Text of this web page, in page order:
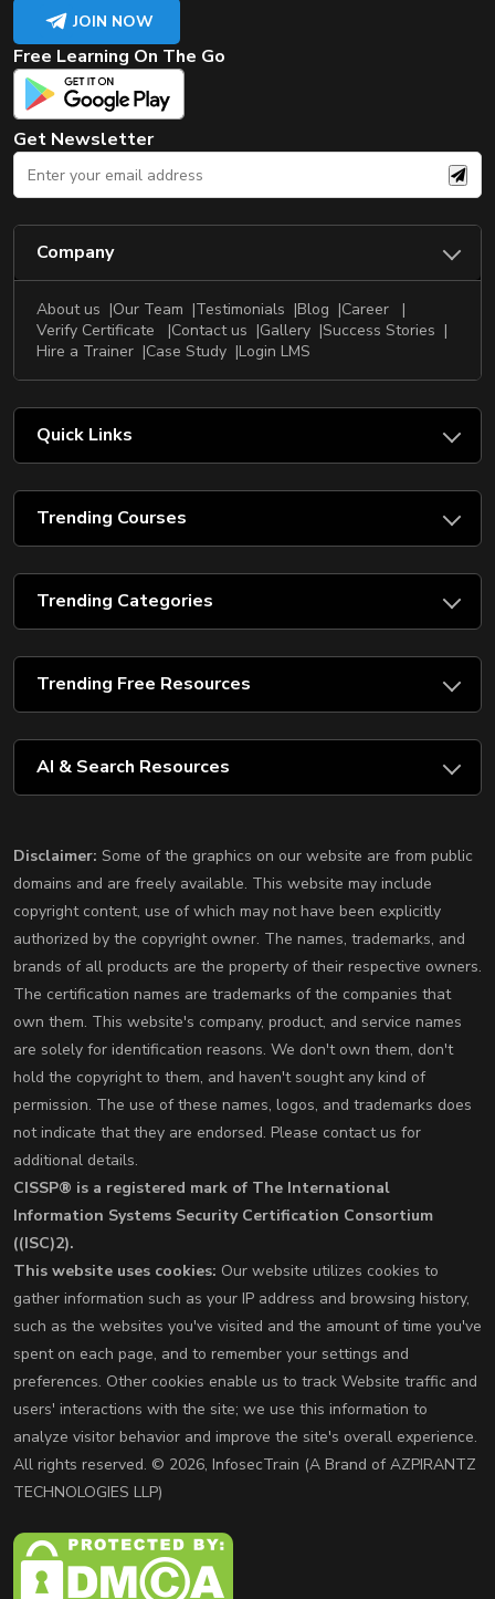
JOIN NOW
Free Learning On The Go
Get Newsletter
Company
About us Our Team Testimonials Blog
Career
Verify Certificate
Contact us Gallery Success Stories
Hire a Trainer
Case Study Login LMS
Quick Links
Trending Courses
Trending Categories
Trending Free Resources
AI & Search Resources
Disclaimer: Some of the graphics on our website are from public
domains and are freely available. This website may include
copyright content, use of which may not have been explicitly
authorized by the copyright owner. The names, trademarks, and
brands of all products are the property of their respective owners.
The certification names are trademarks of the companies that
own them. This website's company, product, and service names
are solely for identification reasons. We don't own them, don't
hold the copyright to them, and haven't sought any kind of
permission. The use of these names, logos, and trademarks does
not indicate that they are endorsed. Please contact us for
additional details.
CISSP® is a registered mark of The International
Information Systems Security Certification Consortium
((ISC)2).
This website uses cookies: Our website utilizes cookies to
gather information such as your IP address and browsing history,
such as the websites you've visited and the amount of time you've
spent on each page, and to remember your settings and
preferences. Other cookies enable us to track Website traffic and
users' interactions with the site; we use this information to
analyze visitor behavior and improve the site's overall experience.
All rights reserved. © 2026, InfosecTrain (A Brand of AZPIRANTZ
TECHNOLOGIES LLP)